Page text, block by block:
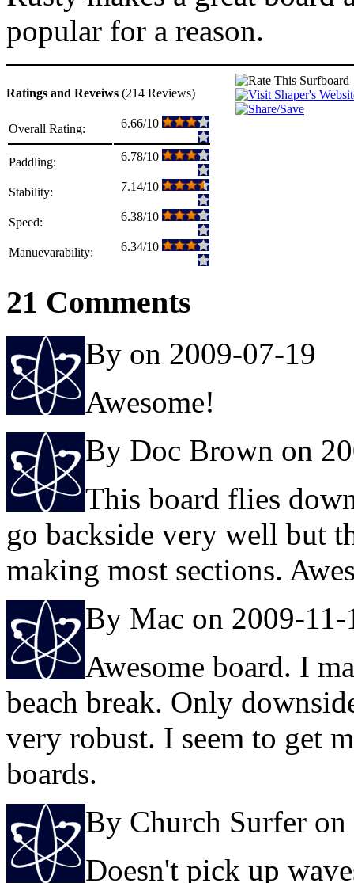
popular for a reason.
Ratings and Reveiws (214 Reviews)
Overall Rating: 6.66/10
Paddling: 6.78/10
Stability: 7.14/10
Speed: 6.38/10
Manuevarability: 6.34/10
21 Comments
By on 2009-07-19
Awesome!
By Doc Brown on
This board flies
go backside very well but
making most sections.
By Mac on 2009-11-
Awesome board. I
beach break. Only
very robust. I seem to get
boards.
By Church Surfer
Doesn't pick up